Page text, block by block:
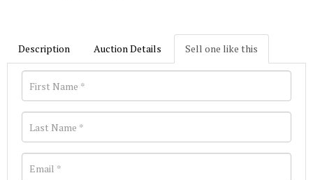
Description Auction Details Sell one like this